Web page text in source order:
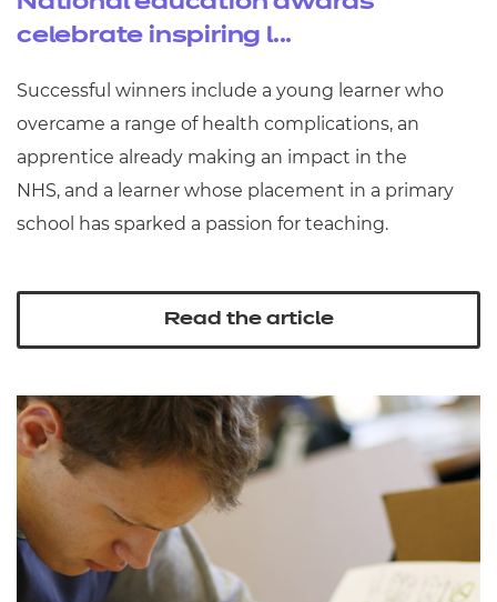
celebrate inspiring l...
Successful winners include a young learner who
overcame a range of health complications, an
apprentice already making an impact in the
NHS, and a learner whose placement in a primary
school has sparked a passion for teaching.
Read the article